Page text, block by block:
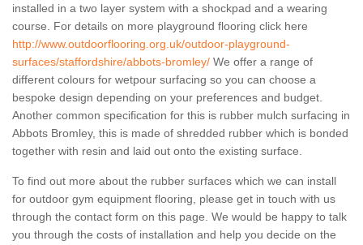
installed in a two layer system with a shockpad and a wearing
course. For details on more playground flooring click here
http://www.outdoorflooring.org.uk/outdoor-playground-
surfaces/staffordshire/abbots-bromley/ We offer a range of
different colours for wetpour surfacing so you can choose a
bespoke design depending on your preferences and budget.
Another common specification for this is rubber mulch surfacing in
Abbots Bromley, this is made of shredded rubber which is bonded
together with resin and laid out onto the existing surface.
To find out more about the rubber surfaces which we can install
for outdoor gym equipment flooring, please get in touch with us
through the contact form on this page. We would be happy to talk
you through the costs of installation and help you decide on the